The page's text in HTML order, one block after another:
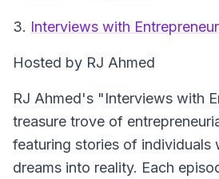
3. Interviews with
Hosted by RJ Ahmed
RJ Ahmed's "Interviews with
treasure trove of
featuring stories of individuals
dreams into reality. Each